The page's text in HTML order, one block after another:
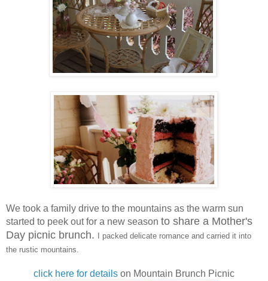
We took a family drive to the mountains as the warm sun
started to peek out for a new season to share a Mother's
Day picnic brunch. I packed delicate romance and carried it into
the rustic mountains.
click here for details on Mountain Brunch Picnic